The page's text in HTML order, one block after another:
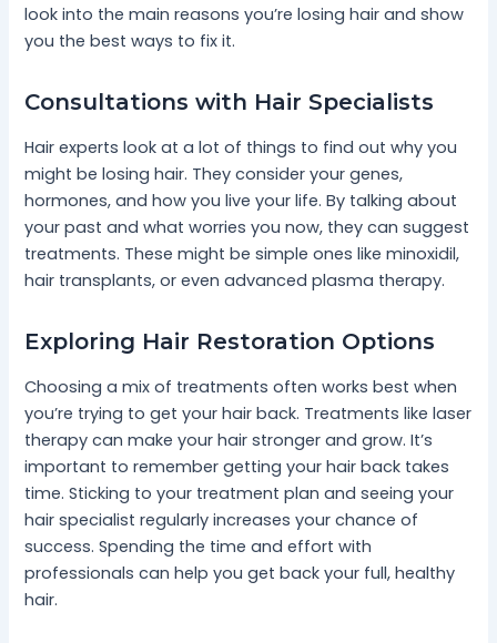
look into the main reasons you’re losing hair and show
you the best ways to fix it.
Consultations with Hair Specialists
Hair experts look at a lot of things to find out why you
might be losing hair. They consider your genes,
hormones, and how you live your life. By talking about
your past and what worries you now, they can suggest
treatments. These might be simple ones like minoxidil,
hair transplants, or even advanced plasma therapy.
Exploring Hair Restoration Options
Choosing a mix of treatments often works best when
you’re trying to get your hair back. Treatments like laser
therapy can make your hair stronger and grow. It’s
important to remember getting your hair back takes
time. Sticking to your treatment plan and seeing your
hair specialist regularly increases your chance of
success. Spending the time and effort with
professionals can help you get back your full, healthy
hair.